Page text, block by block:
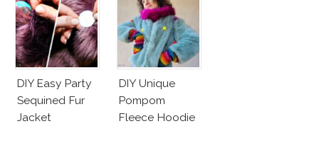
DIY Easy Party
Sequined Fur
Jacket
DIY Unique
Pompom
Fleece Hoodie